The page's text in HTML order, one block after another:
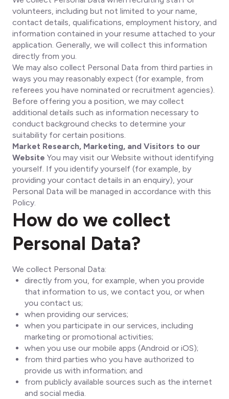
volunteers, including but not limited to your name,
contact details, qualifications, employment history, and
information contained in your resume attached to your
application. Generally, we will collect this information
directly from you.
We may also collect Personal Data from third parties in
ways you may reasonably expect (for example, from
referees you have nominated or recruitment agencies).
Before offering you a position, we may collect
additional details such as information necessary to
conduct background checks to determine your
suitability for certain positions.
Market Research, Marketing, and Visitors to our
Website You may visit our Website without identifying
yourself. If you identify yourself (for example, by
providing your contact details in an enquiry), your
Personal Data will be managed in accordance with this
Policy.
How do we collect
Personal Data?
We collect Personal Data:
directly from you, for example, when you provide
that information to us, we contact you, or when
you contact us;
when providing our services;
when you participate in our services, including
marketing or promotional activities;
when you use our mobile apps (Android or iOS);
from third parties who you have authorized to
provide us with information; and
from publicly available sources such as the internet
and social media.